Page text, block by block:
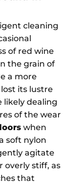
cleaning
of red wine
the grain of
a more
its lustre
likely dealing
of the wear
when
soft nylon
agitate
overly stiff, as
that